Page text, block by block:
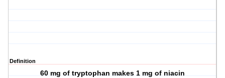
Definition
60 mg of tryptophan makes 1 mg of niacin